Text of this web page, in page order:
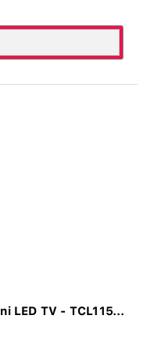
LED TV - TCL115...